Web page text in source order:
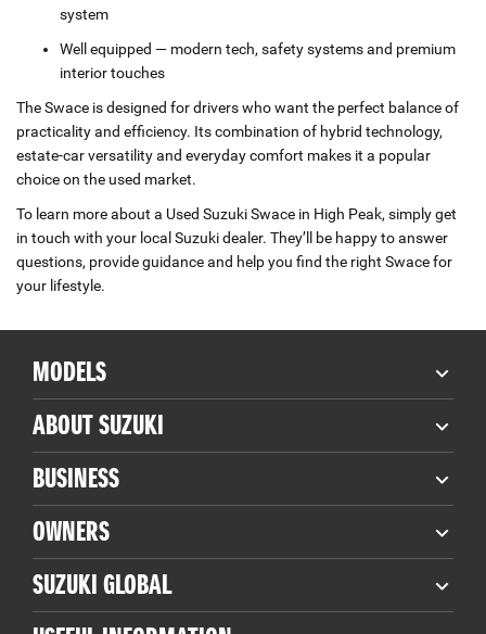
system
Well equipped — modern tech, safety systems and premium
interior touches
The Swace is designed for drivers who want the perfect balance of
practicality and efficiency. Its combination of hybrid technology,
estate‑car versatility and everyday comfort makes it a popular
choice on the used market.
To learn more about a Used Suzuki Swace in High Peak, simply get
in touch with your local Suzuki dealer. They’ll be happy to answer
questions, provide guidance and help you find the right Swace for
your lifestyle.
MODELS
ABOUT SUZUKI
BUSINESS
OWNERS
SUZUKI GLOBAL